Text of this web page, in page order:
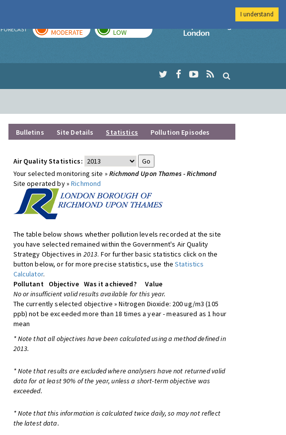
FORECAST MODERATE LOW
Imperial College
Bulletins Site Details Statistics Pollution Episodes
Air Quality Statistics:
Your selected monitoring site » Richmond Upon Thames - Richmond
Site operated by »Richmond
The table below shows whether pollution levels recorded at the site
you have selected remained within the Government's Air Quality
Strategy Objectives in 2013. For further basic statistics click on the
button below, or for more precise statistics, use theStatistics
Calculator.
Pollutant
Objective Was it achieved?
Value
No or insufficient valid results available for this year.
The currently selected objective » Nitrogen Dioxide: 200 ug/m3 (105
ppb) not be exceeded more than 18 times a year - measured as 1 hour
mean
* Note that all objectives have been calculated using a method defined in
2013.
* Note that results are excluded where analysers have not returned valid
data for at least 90% of the year, unless a short-term objective was
exceeded.
* Note that this information is calculated twice daily, so may not reflect
the latest data.
I understand